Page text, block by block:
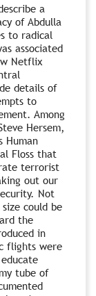
a
of Abdulla
to radical
associated
Netflix
details of
to
Among
Hersem,
Human
Floss that
terrorist
out our
Not
could be
the
in
flights were
tube of